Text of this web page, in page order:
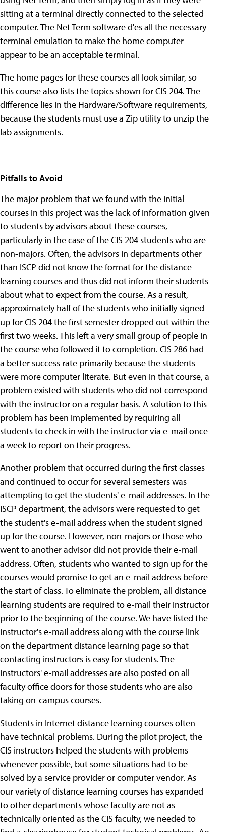
sitting at a terminal directly connected to the selected
computer. The Net Term software d'es all the necessary
terminal emulation to make the home computer
appear to be an acceptable terminal.
The home pages for these courses all look similar, so
this course also lists the topics shown for CIS 204. The
difference lies in the Hardware/Software requirements,
because the students must use a Zip utility to unzip the
lab assignments.
Pitfalls to Avoid
The major problem that we found with the initial
courses in this project was the lack of information given
to students by advisors about these courses,
particularly in the case of the CIS 204 students who are
non-majors. Often, the advisors in departments other
than ISCP did not know the format for the distance
learning courses and thus did not inform their students
about what to expect from the course. As a result,
approximately half of the students who initially signed
up for CIS 204 the first semester dropped out within the
first two weeks. This left a very small group of people in
the course who followed it to completion. CIS 286 had
a better success rate primarily because the students
were more computer literate. But even in that course, a
problem existed with students who did not correspond
with the instructor on a regular basis. A solution to this
problem has been implemented by requiring all
students to check in with the instructor via e-mail once
a week to report on their progress.
Another problem that occurred during the first classes
and continued to occur for several semesters was
attempting to get the students' e-mail addresses. In the
ISCP department, the advisors were requested to get
the student's e-mail address when the student signed
up for the course. However, non-majors or those who
went to another advisor did not provide their e-mail
address. Often, students who wanted to sign up for the
courses would promise to get an e-mail address before
the start of class. To eliminate the problem, all distance
learning students are required to e-mail their instructor
prior to the beginning of the course. We have listed the
instructor's e-mail address along with the course link
on the department distance learning page so that
contacting instructors is easy for students. The
instructors' e-mail addresses are also posted on all
faculty office doors for those students who are also
taking on-campus courses.
Students in Internet distance learning courses often
have technical problems. During the pilot project, the
CIS instructors helped the students with problems
whenever possible, but some situations had to be
solved by a service provider or computer vendor. As
our variety of distance learning courses has expanded
to other departments whose faculty are not as
technically oriented as the CIS faculty, we needed to